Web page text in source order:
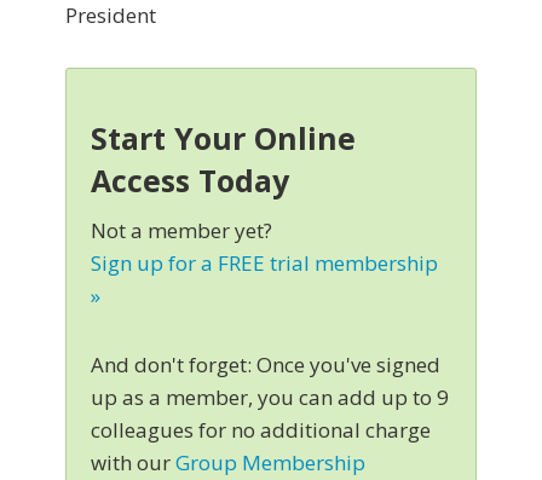
President
Start Your Online
Access Today
Not a member yet?
Sign up for a FREE trial membership
»
And don't forget: Once you've signed
up as a member, you can add up to 9
colleagues for no additional charge
with ourGroup Membership